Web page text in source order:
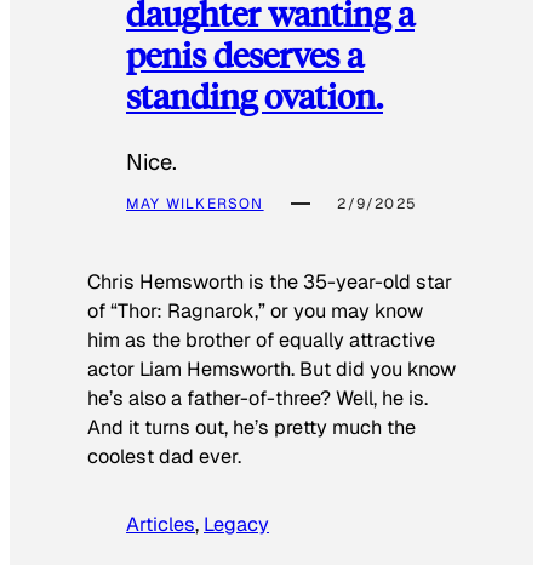
daughter wanting a
penis deserves a
standing ovation.
Nice.
MAY WILKERSON 2/9/2025
Chris Hemsworth is the 35-year-old star
of “Thor: Ragnarok,” or you may know
him as the brother of equally attractive
actor Liam Hemsworth. But did you know
he’s also a father-of-three? Well, he is.
And it turns out, he’s pretty much the
coolest dad ever.
Articles, Legacy